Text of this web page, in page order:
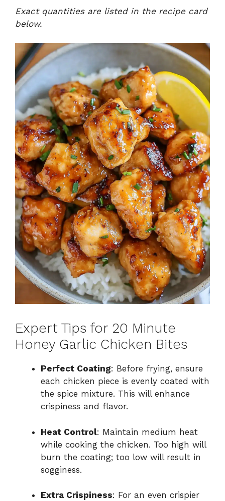
Exact quantities are listed in the recipe card
below.
Expert Tips for 20 Minute
Honey Garlic Chicken Bites
Perfect Coating: Before frying, ensure
each chicken piece is evenly coated with
the spice mixture. This will enhance
crispiness and flavor.
Heat Control: Maintain medium heat
while cooking the chicken. Too high will
burn the coating; too low will result in
sogginess.
Extra Crispiness: For an even crispier